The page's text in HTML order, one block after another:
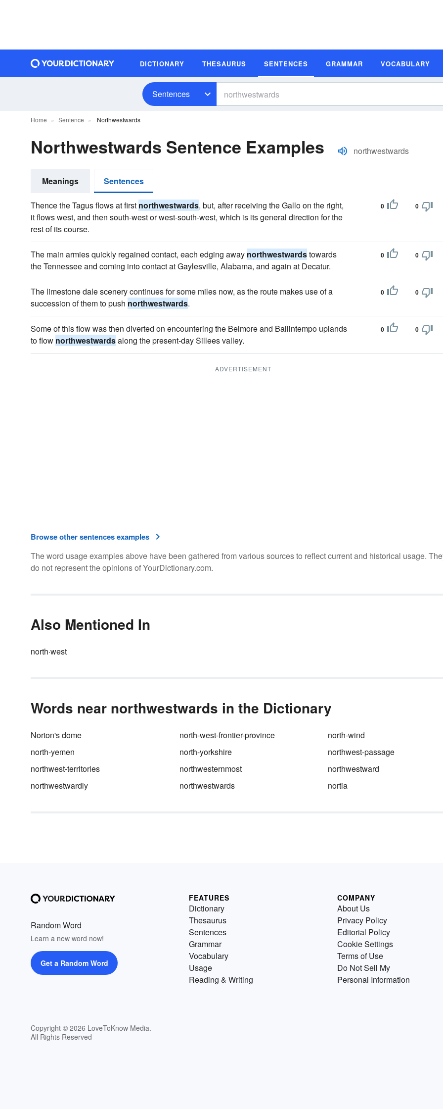
DICTIONARY THESAURUS SENTENCES GRAMMAR VOCABULARY
Sentences
Home Sentence Northwestwards
Northwestwards Sentence Examples northwestwards
Meanings Sentences
Thence the Tagus flows at first northwestwards, but, after receiving the Gallo on the right,
it flows west, and then south-west or west-south-west, which is its general direction for the
rest of its course.
0 0
The main armies quickly regained contact, each edging away northwestwardstowards
the Tennessee and coming into contact at Gaylesville, Alabama, and again at Decatur.
0 0
The limestone dale scenery continues for some miles now, as the route makes use of a
succession of them to push northwestwards.
0 0
Some of this flow was then diverted on encountering the Belmore and Ballintempo uplands
to flow northwestwardsalong the present-day Sillees valley.
0 0
ADVERTISEMENT
Browse other sentences examples
The word usage examples above have been gathered from various sources to reflect current and historical usage.
do not represent the opinions of YourDictionary.com.
Also Mentioned In
north·west
Words near northwestwards in the Dictionary
Norton's dome north-west-frontier-province
north-wind
north-yemen
north-yorkshire
northwest-passage
northwest-territories
northwesternmost
northwestward
northwestwardly
northwestwards nortia
Random Word
Learn a new word now!
Get a Random Word
Copyright © 2026 LoveToKnow Media.
All Rights Reserved
FEATURES
Dictionary
Thesaurus
Sentences
Grammar
Vocabulary
Usage
Reading & Writing
COMPANY
About Us
Privacy Policy
Editorial Policy
Cookie Settings
Terms of Use
Do Not Sell My
Personal Information